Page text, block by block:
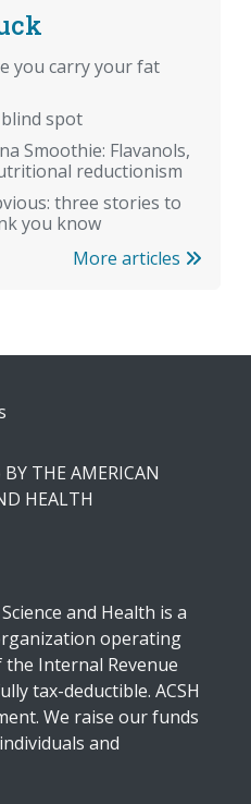
you carry your fat
spot
Smoothie: Flavanols,
reductionism
three stories to
you know
More articles
THE AMERICAN
HEALTH
and Health is a
operating
the Internal Revenue
tax-deductible. ACSH
We raise our funds
and